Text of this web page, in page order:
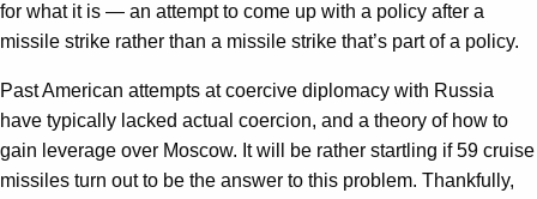
for what it is — an attempt to come up with a policy after a
missile strike rather than a missile strike that’s part of a policy.
Past American attempts at coercive diplomacy with Russia
have typically lacked actual coercion, and a theory of how to
gain leverage over Moscow. It will be rather startling if 59 cruise
missiles turn out to be the answer to this problem. Thankfully,